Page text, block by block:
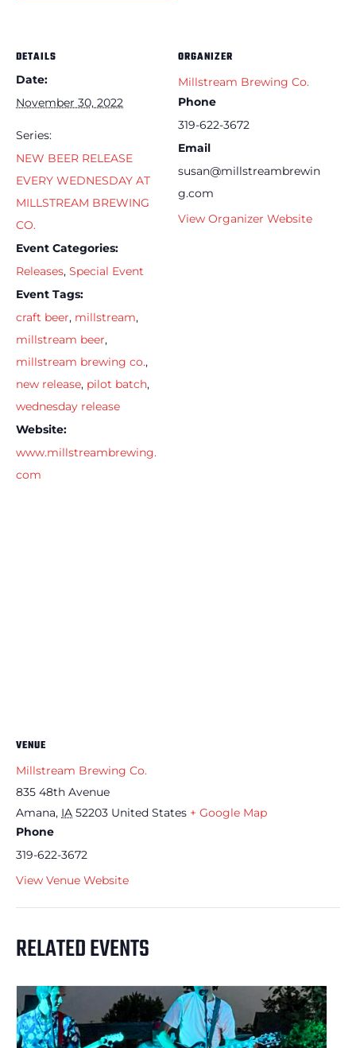
DETAILS
Date:
November 30, 2022
Series:
NEW BEER RELEASE
EVERY WEDNESDAY AT
MILLSTREAM BREWING
CO.
Event Categories:
Releases, Special Event
Event Tags:
craft beer, millstream,
millstream beer,
millstream brewing co.,
new release, pilot batch,
wednesday release
Website:
www.millstreambrewing.
com
ORGANIZER
Millstream Brewing Co.
Phone
319-622-3672
Email
susan@millstreambrewin
g.com
View Organizer Website
VENUE
Millstream Brewing Co.
835 48th Avenue
Amana, IA 52203 United States + Google Map
Phone
319-622-3672
View Venue Website
RELATED EVENTS